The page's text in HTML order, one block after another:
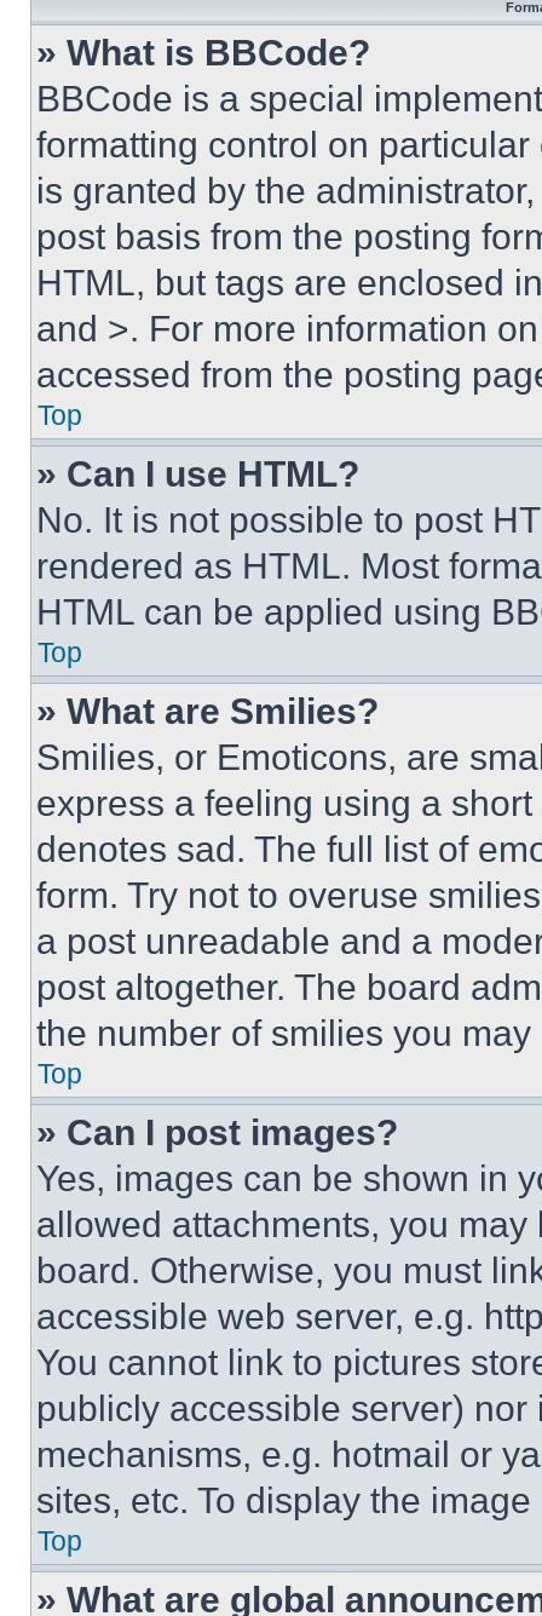
» What is BBCode?
BBCode is a special
formatting control on
is granted by the
post basis from the posting
HTML, but tags are enclosed
and >. For more information
accessed from the posting
Top
» Can I use HTML?
No. It is not possible to post
rendered as HTML. Most
HTML can be applied using
Top
» What are Smilies?
Smilies, or Emoticons, are
express a feeling using a
denotes sad. The full list of
form. Try not to overuse
a post unreadable and a
post altogether. The board
the number of smilies you
Top
» Can I post images?
Yes, images can be shown in
allowed attachments, you
board. Otherwise, you must
accessible web server, e.g.
You cannot link to pictures
publicly accessible server)
mechanisms, e.g. hotmail or
sites, etc. To display the
Top
» What are global